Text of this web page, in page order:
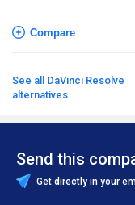
Compare
See all DaVinci Resolve
alternatives
Send this
Get directly in your